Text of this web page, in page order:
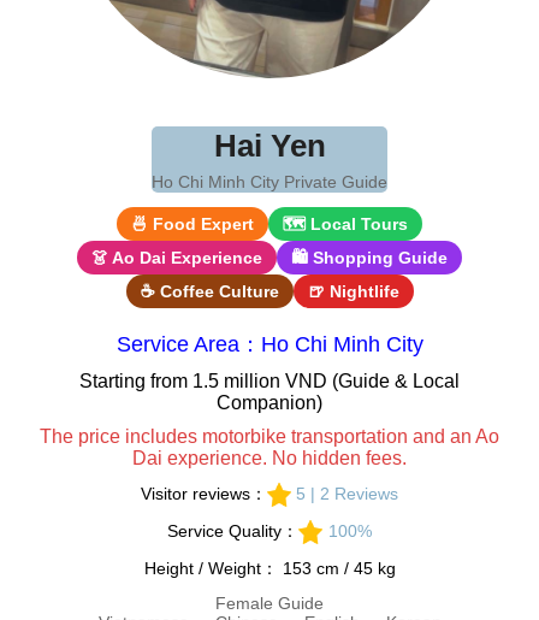
Hai Yen
Ho Chi Minh City Private Guide
🍜 Food Expert
🗺 Local Tours
👗 Ao Dai Experience
🛍 Shopping Guide
☕ Coffee Culture
🍺 Nightlife
Service Area：Ho Chi Minh City
Starting from 1.5 million VND (Guide & Local
Companion)
The price includes motorbike transportation and an Ao
Dai experience. No hidden fees.
Visitor reviews：
5 | 2 Reviews
Service Quality：
100%
Height / Weight： 153 cm / 45 kg
Female Guide